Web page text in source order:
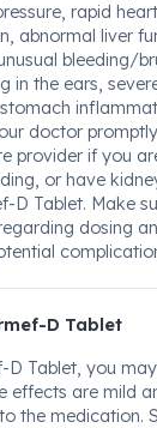
rapid
abnormal liver
bleeding/
in the ears,
doctor
provider if you
or have
D Tablet. Make
dosing
D Tablet
D Tablet, you
effects are mild
the medication.